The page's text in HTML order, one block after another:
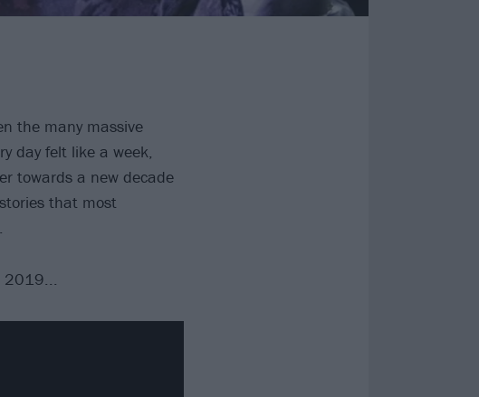
the many massive
day felt like a week,
towards a new decade
that most